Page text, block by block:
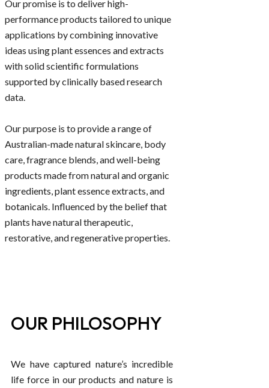
Our promise is to deliver high-
performance products tailored to unique
applications by combining innovative
ideas using plant essences and extracts
with solid scientific formulations
supported by clinically based research
data.
Our purpose is to provide a range of
Australian-made natural skincare, body
care, fragrance blends, and well-being
products made from natural and organic
ingredients, plant essence extracts, and
botanicals. Influenced by the belief that
plants have natural therapeutic,
restorative, and regenerative properties.
OUR PHILOSOPHY
We have captured nature’s incredible
life force in our products and nature is